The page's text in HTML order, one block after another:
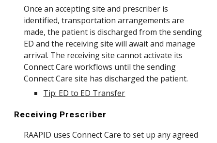
Once an accepting site and prescriber is
identified, transportation arrangements are
made, the patient is discharged from the sending
ED and the receiving site will await and manage
arrival. The receiving site cannot activate its
Connect Care workflows until the sending
Connect Care site has discharged the patient.
Tip: ED to ED Transfer
Receiving Prescriber
RAAPID uses Connect Care to set up any agreed